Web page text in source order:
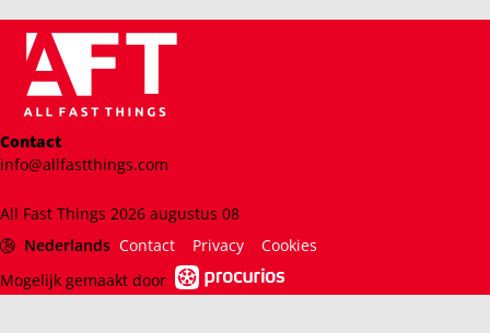
What's
like?
Sim
Contact
info@allfastthings.com
All Fast Things 2026 augustus 08
Nederlands Contact Privacy
Cookies
Mogelijk gemaakt door